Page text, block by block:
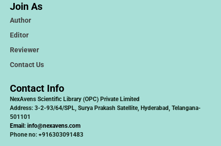
Join As
Author
Editor
Reviewer
Contact Us
Contact Info
NexAvens Scientific Library (OPC) Private Limited
Address: 3-2-93/64/SPL, Surya Prakash Satellite, Hyderabad, Telangana-
501101
Email: info@nexavens.com
Phone no: +916303091483